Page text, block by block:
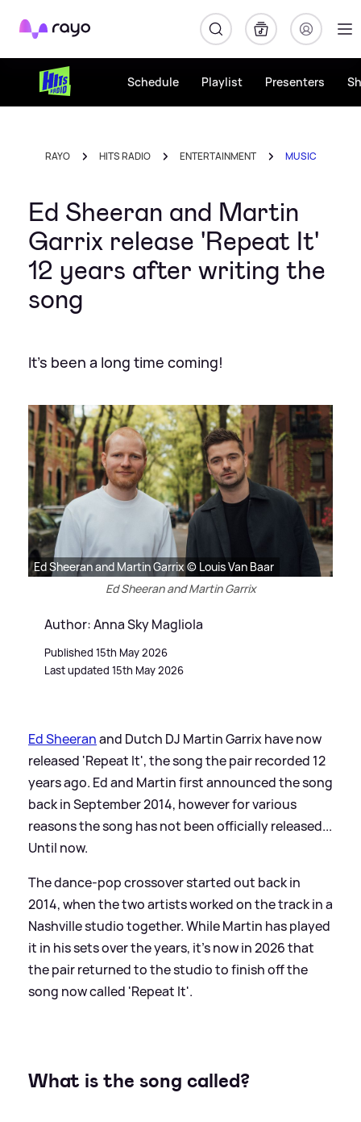
Rayo
Schedule Playlist Presenters
RAYO HITS RADIO ENTERTAINMENT MUSIC
Ed Sheeran and Martin
Garrix release 'Repeat It'
12 years after writing the
song
It's been a long time coming!
Ed Sheeran and Martin Garrix © Louis Van Baar
Ed Sheeran and Martin Garrix
Author: Anna Sky Magliola
Published 15th May 2026
Last updated 15th May 2026
Ed Sheeranand Dutch DJ Martin Garrix have now
released 'Repeat It', the song the pair recorded 12
years ago. Ed and Martin first announced the song
back in September 2014, however for various
reasons the song has not been officially released...
Until now.
The dance-pop crossover started out back in
2014, when the two artists worked on the track in a
Nashville studio together. While Martin has played
it in his sets over the years, it's now in 2026 that
the pair returned to the studio to finish off the
song now called 'Repeat It'.
What is the song called?